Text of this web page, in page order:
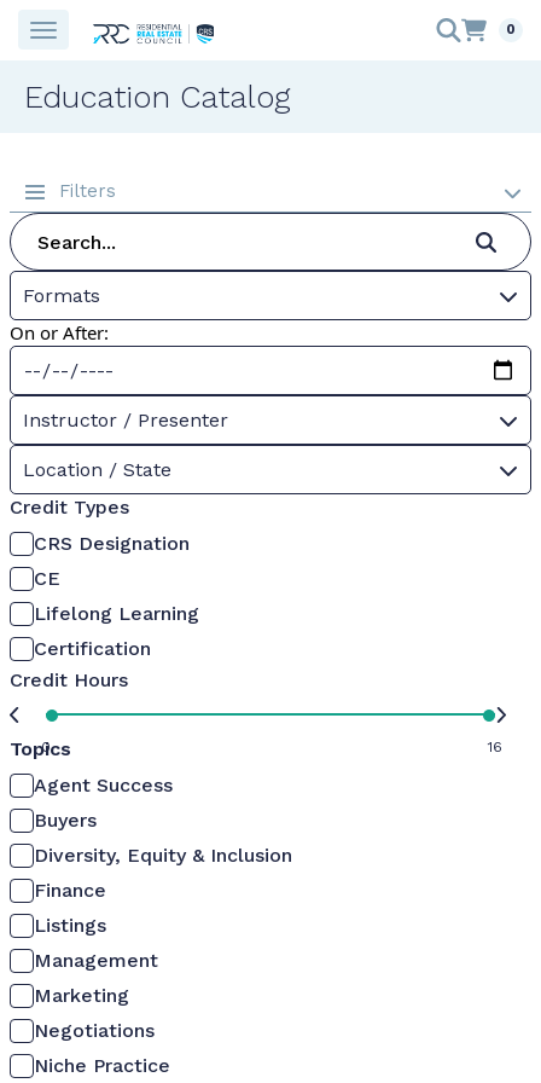
0
Education Catalog
Filters
Formats
On or After:
Instructor / Presenter
Location / State
Credit Types
CRS Designation
CE
Lifelong Learning
Certification
Credit Hours
0 16
Topics
Agent Success
Buyers
Diversity, Equity & Inclusion
Finance
Listings
Management
Marketing
Negotiations
Niche Practice